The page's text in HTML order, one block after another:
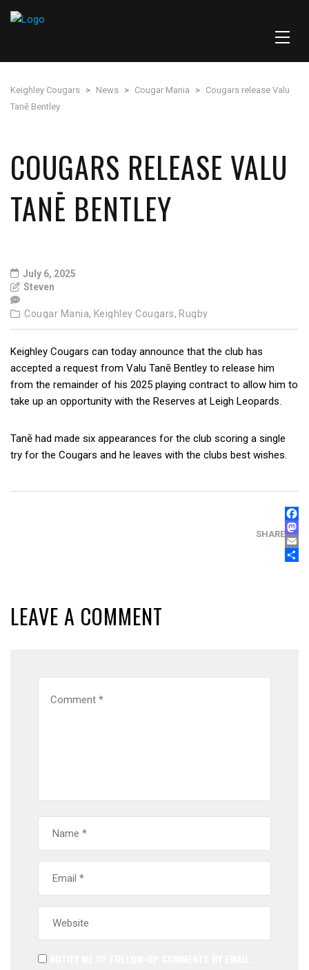
Keighley Cougars > News > Cougar Mania > Cougars release Valu
Tanē Bentley
COUGARS RELEASE VALU
TANĒ BENTLEY
July 6, 2025
Steven
Cougar Mania, Keighley Cougars, Rugby
Keighley Cougars can today announce that the club has
accepted a request from Valu Tanē Bentley to release him
from the remainder of his 2025 playing contract to allow him to
take up an opportunity with the Reserves at Leigh Leopards.
Tanē had made six appearances for the club scoring a single
try for the Cougars and he leaves with the clubs best wishes.
SHARE
LEAVE A COMMENT